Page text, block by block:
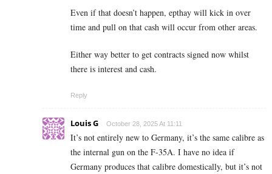
Even if that doesn’t happen, epthay will kick in over
time and pull on that cash will occur from other areas.
Either way better to get contracts signed now whilst
there is interest and cash.
Reply
Louis G October 28, 2025 At 11:11
It’s not entirely new to Germany, it’s the same calibre as
the internal gun on the F-35A. I have no idea if
Germany produces that calibre domestically, but it’s not